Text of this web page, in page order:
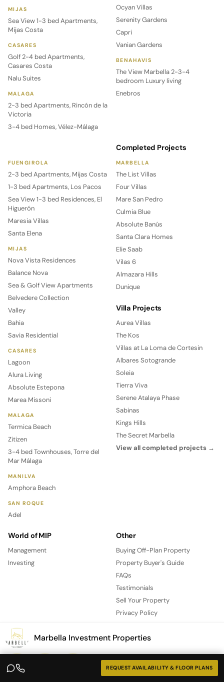
MIJAS
Sea View 1-3 bed Apartments,
Mijas Costa
CASARES
Golf 2-4 bed Apartments,
Casares Costa
Nalu Suites
MALAGA
2-3 bed Apartments, Rincón de la
Victoria
3-4 bed Homes, Vélez-Málaga
Ocyan Villas
Serenity Gardens
Capri
Vanian Gardens
BENAHAVIS
The View Marbella 2-3-4
bedroom Luxury living
Enebros
FUENGIROLA
2-3 bed Apartments, Mijas Costa
1-3 bed Apartments, Los Pacos
Sea View 1-3 bed Residences, El
Higuerón
Maresia Villas
Santa Elena
MIJAS
Nova Vista Residences
Balance Nova
Sea & Golf View Apartments
Belvedere Collection
Valley
Bahia
Savia Residential
CASARES
Lagoon
Alura Living
Absolute Estepona
Marea Missoni
MALAGA
Termica Beach
Zitizen
3-4 bed Townhouses, Torre del
Mar Málaga
MANILVA
Amphora Beach
SAN ROQUE
Adel
Completed Projects
MARBELLA
The List Villas
Four Villas
Mare San Pedro
Culmia Blue
Absolute Banús
Santa Clara Homes
Elie Saab
Vilas 6
Almazara Hills
Dunique
Villa Projects
Aurea Villas
The Kos
Villas at La Loma de Cortesin
Albares Sotogrande
Soleia
Tierra Viva
Serene Atalaya Phase
Sabinas
Kings Hills
The Secret Marbella
View all completed projects →
World of MIP
Management
Investing
Other
Buying Off-Plan Property
Property Buyer's Guide
FAQs
Testimonials
Sell Your Property
Privacy Policy
Marbella Investment Properties
REQUEST AVAILABILITY & FLOOR PLANS